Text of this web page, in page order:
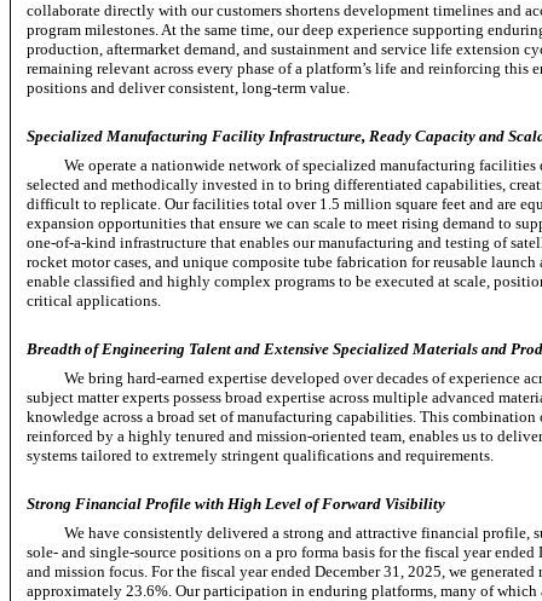
collaborate directly with our customers shortens development timelines and
program milestones. At the same time, our deep experience supporting
production, aftermarket demand, and sustainment and service life extension
remaining relevant across every phase of a platform’s life and reinforcing this
positions and deliver consistent, long-termvalue.
Specialized Manufacturing Facility Infrastructure, Ready Capacity and
We operate a nationwide network of specialized manufacturing
selected and methodically invested in to bring differentiated capabilities,
difficult to replicate. Our facilities total over 1.5 million square feet and are
expansion opportunities that ensure we can scale to meet rising demand to
one-of-a-kindinfrastructure that enables our manufacturing and testing of
rocket motor cases, and unique composite tube fabrication for reusable
enable classified and highly complex programs to be executed at scale,
critical applications.
Breadth of Engineering Talent and Extensive Specialized Materials and
We bring hard-earned expertise developed over decades of experience
subject matter experts possess broad expertise across multiple advanced
knowledge across a broad set of manufacturing capabilities. This
reinforced by a highly tenured and mission-oriented team, enables us to
systems tailored to extremely stringent qualifications and requirements.
Strong Financial Profile with High Level of Forward Visibility
We have consistently delivered a strong and attractive financial profile,
sole-and single-sourcepositions on a pro forma basis for the fiscal year
and mission focus. For the fiscal year ended December 31, 2025, we
approximately 23.6%. Our participation in enduring platforms, many of which